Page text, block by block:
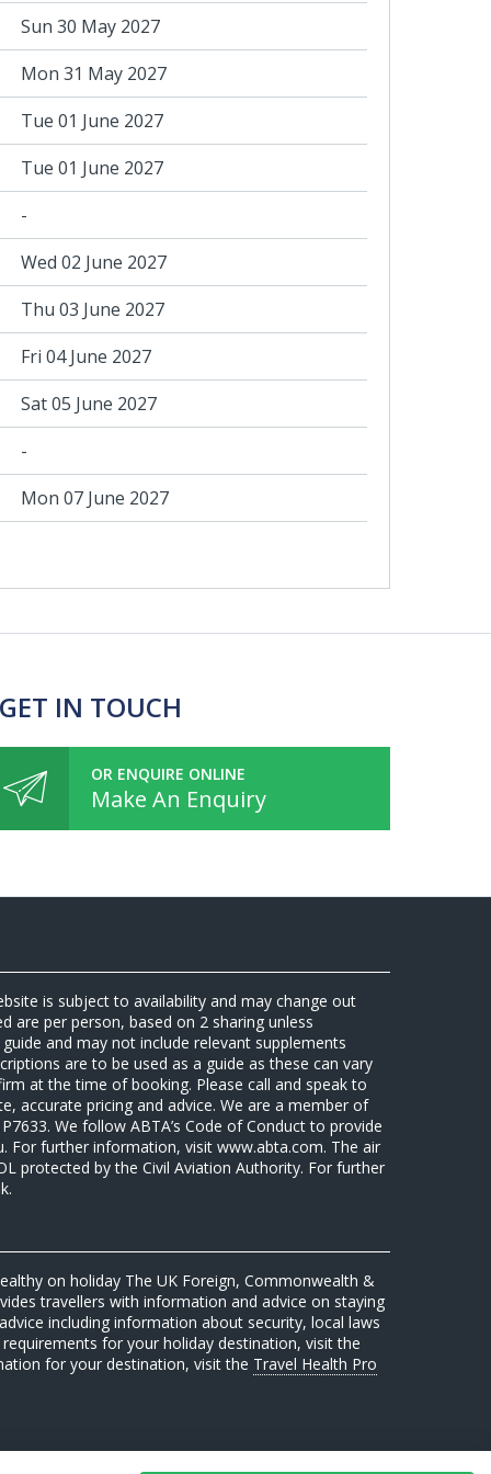
Sun 30 May 2027
Mon 31 May 2027
Tue 01 June 2027
Tue 01 June 2027
-
Wed 02 June 2027
Thu 03 June 2027
Fri 04 June 2027
Sat 05 June 2027
-
Mon 07 June 2027
IN TOUCH
OR ENQUIRE ONLINE
Make An Enquiry
is subject to availability and may change out
are per person, based on 2 sharing unless
and may not include relevant supplements
are to be used as a guide as these can vary
at the time of booking. Please call and speak to
accurate pricing and advice. We are a member of
We follow ABTA’s Code of Conduct to provide
For further information, visit www.abta.com. The air
protected by the Civil Aviation Authority. For further
on holiday The UK Foreign, Commonwealth &
travellers with information and advice on staying
including information about security, local laws
for your holiday destination, visit the
for your destination, visit the Travel Health Pro